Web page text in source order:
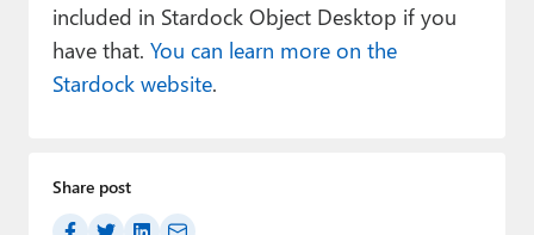
included in Stardock Object Desktop if you
have that. You can learn more on the
Stardock website.
Share post